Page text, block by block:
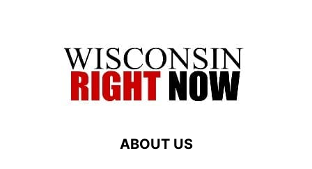
ABOUT US